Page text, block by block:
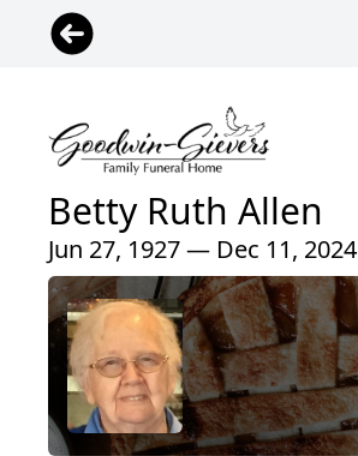
Betty Ruth Allen
Jun 27, 1927 — Dec 11, 2024